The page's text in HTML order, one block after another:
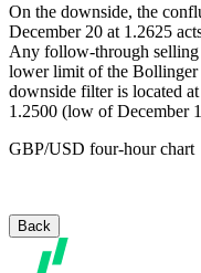
On the downside, the
December 20 at 1.2625
Any follow-through selling
lower limit of the Bollinger
downside filter is located
1.2500 (low of December
GBP/USD four-hour chart
Back